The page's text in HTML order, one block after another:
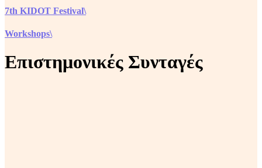
7th KIDOT Festival\
Workshops\
Επιστημονικές Συνταγές